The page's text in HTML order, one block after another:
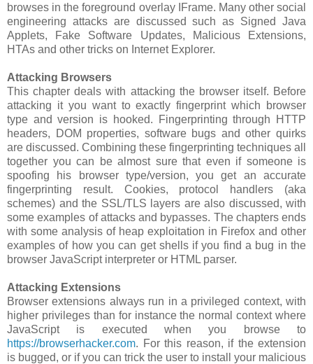
browses in the foreground overlay IFrame. Many other social
engineering attacks are discussed such as Signed Java
Applets, Fake Software Updates, Malicious Extensions,
HTAs and other tricks on Internet Explorer.
Attacking Browsers
This chapter deals with attacking the browser itself. Before
attacking it you want to exactly fingerprint which browser
type and version is hooked. Fingerprinting through HTTP
headers, DOM properties, software bugs and other quirks
are discussed. Combining these fingerprinting techniques all
together you can be almost sure that even if someone is
spoofing his browser type/version, you get an accurate
fingerprinting result. Cookies, protocol handlers (aka
schemes) and the SSL/TLS layers are also discussed, with
some examples of attacks and bypasses. The chapters ends
with some analysis of heap exploitation in Firefox and other
examples of how you can get shells if you find a bug in the
browser JavaScript interpreter or HTML parser.
Attacking Extensions
Browser extensions always run in a privileged context, with
higher privileges than for instance the normal context where
JavaScript is executed when you browse to
https://browserhacker.com. For this reason, if the extension
is bugged, or if you can trick the user to install your malicious